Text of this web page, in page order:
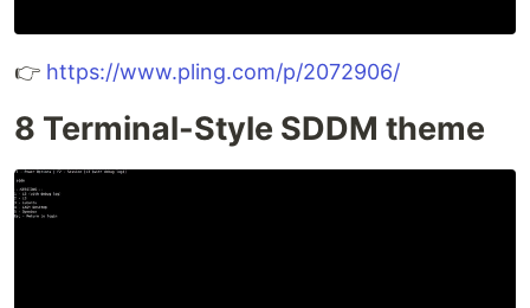
👉 https://www.pling.com/p/2072906/
8 Terminal-Style SDDM theme